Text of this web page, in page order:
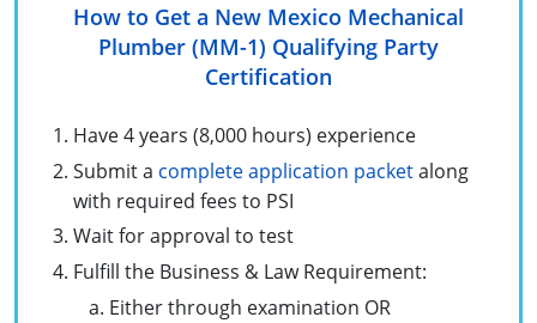
Master
UPC Standard
Michigan
Master
UPC Standard
Mississippi
Commercial & Residential
IPC Standard
Montana
UPC Standard
Nevada
UPC Standard
New Hampshire
How to Get a New Mexico Mechanical
Plumber (MM-1) Qualifying Party
Certification
Have 4 years (8,000 hours) experience
Submit a complete application packetalong
with required fees to PSI
Wait for approval to test
Fulfill the Business & Law Requirement:
Either through examination OR